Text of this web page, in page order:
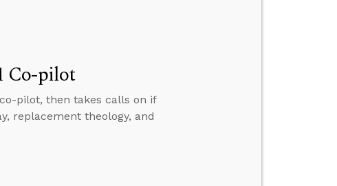
Co-pilot
pilot, then takes calls on if
replacement theology, and